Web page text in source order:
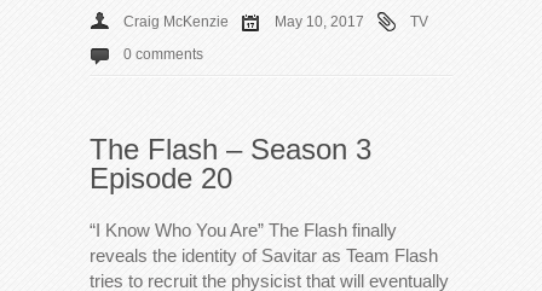
Craig McKenzie May 10, 2017
TV
0 comments
The Flash – Season 3
Episode 20
“I Know Who You Are” The Flash finally
reveals the identity of Savitar as Team Flash
tries to recruit the physicist that will eventually